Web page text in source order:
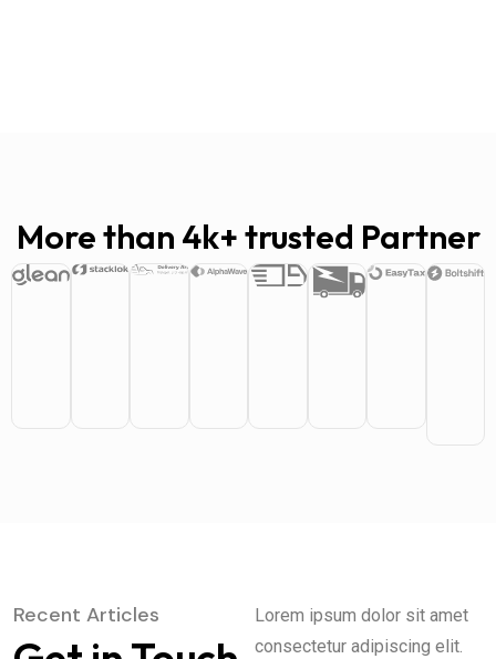
More than 4k+ trusted Partner
Recent Articles
Lorem ipsum dolor sit amet
consectetur adipiscing elit.